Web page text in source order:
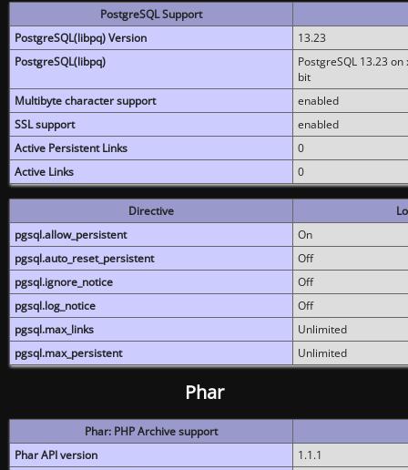
PostgreSQL Support
PostgreSQL(libpq) Version
13.23
PostgreSQL(libpq)
PostgreSQL 13.23
bit
Multibyte character support
enabled
SSL support
enabled
Active Persistent Links
0
Active Links
0
Directive
pgsql.allow_persistent
On
pgsql.auto_reset_persistent
Off
pgsql.ignore_notice
Off
pgsql.log_notice
Off
pgsql.max_links
Unlimited
pgsql.max_persistent
Unlimited
Phar
Phar: PHP Archive support
Phar API version
1.1.1